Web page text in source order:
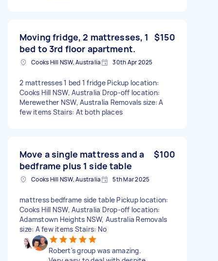
Moving fridge, 2 mattresses, 1
bed to 3rd floor apartment.
$150
Cooks Hill NSW, Australia 30th Apr 2025
2 mattresses 1 bed 1 fridge Pickup location:
Cooks Hill NSW, Australia Drop-off location:
Merewether NSW, Australia Removals size: A
few items Stairs: At both places
Move a single mattress and a
bedframe plus 1 side table
$100
Cooks Hill NSW, Australia 5th Mar 2025
mattress bedframe side table Pickup location:
Cooks Hill NSW, Australia Drop-off location:
Adamstown Heights NSW, Australia Removals
size: A few items Stairs: No
Robert's group was amazing.